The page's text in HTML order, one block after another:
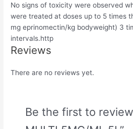
No signs of toxicity were observed
were treated at doses up to 5 times
mg eprinomectin/kg bodyweight) 3
intervals.http
Reviews
There are no reviews yet.
Be the first to review